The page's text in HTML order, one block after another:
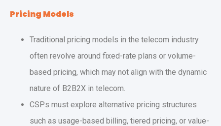
Pricing Models
Traditional pricing models in the telecom industry
often revolve around fixed-rate plans or volume-
based pricing, which may not align with the dynamic
nature of B2B2X in telecom.
CSPs must explore alternative pricing structures
such as usage-based billing, tiered pricing, or value-